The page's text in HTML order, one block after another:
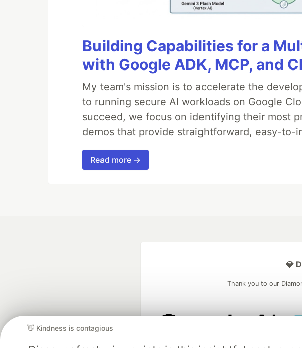
Building Capabilities for a
with Google ADK, MCP, and
My team's mission is to accelerate the
to running secure AI workloads on Google
succeed, we focus on identifying their most
demos that provide straightforward, easy-to-
Read more →
👋 Kindness is contagious
💎
Thank you to our